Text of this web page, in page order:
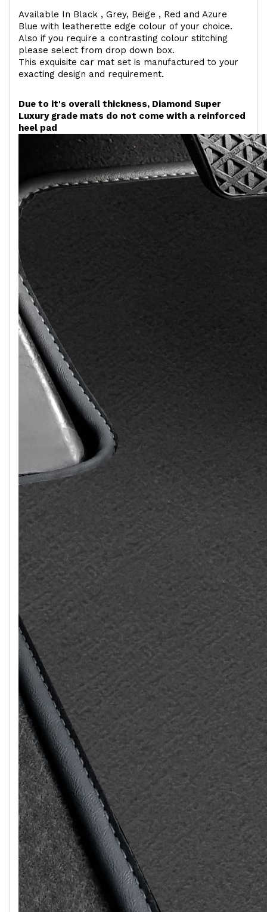
Available In Black , Grey, Beige , Red and Azure
Blue with leatherette edge colour of your choice.
Also if you require a contrasting colour stitching
please select from drop down box.
This exquisite car mat set is manufactured to your
exacting design and requirement.
Due to it's overall thickness, Diamond Super
Luxury grade mats do not come with a reinforced
heel pad